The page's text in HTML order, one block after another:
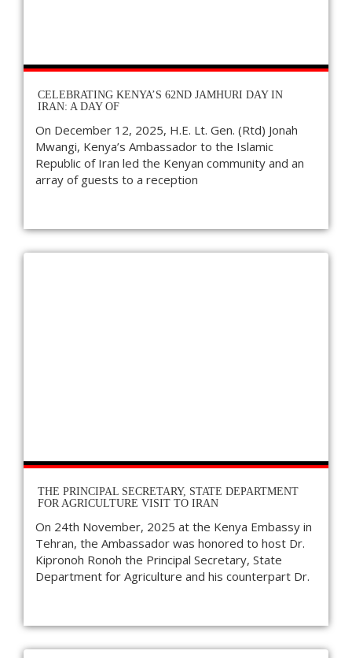
CELEBRATING KENYA’S 62ND JAMHURI DAY IN
IRAN: A DAY OF
On December 12, 2025, H.E. Lt. Gen. (Rtd) Jonah
Mwangi, Kenya’s Ambassador to the Islamic
Republic of Iran led the Kenyan community and an
array of guests to a reception
THE PRINCIPAL SECRETARY, STATE DEPARTMENT
FOR AGRICULTURE VISIT TO IRAN
On 24th November, 2025 at the Kenya Embassy in
Tehran, the Ambassador was honored to host Dr.
Kipronoh Ronoh the Principal Secretary, State
Department for Agriculture and his counterpart Dr.